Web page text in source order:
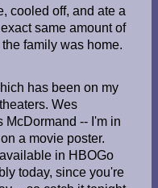
cooled off, and ate a
same amount of
family was home.
has been on my
Wes
McDormand -- I'm in
a movie poster.
in HBOGo
today, since you're